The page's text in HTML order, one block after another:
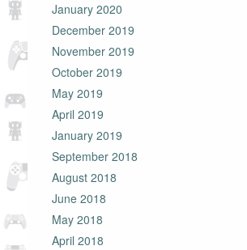
January 2020
December 2019
November 2019
October 2019
May 2019
April 2019
January 2019
September 2018
August 2018
June 2018
May 2018
April 2018